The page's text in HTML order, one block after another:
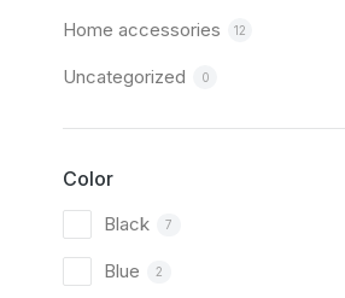
Home accessories 12
Uncategorized 0
Color
Black 7
Blue 2